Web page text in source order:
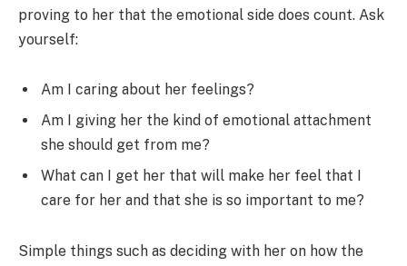
proving to her that the emotional side does count. Ask
yourself:
Am I caring about her feelings?
Am I giving her the kind of emotional attachment
she should get from me?
What can I get her that will make her feel that I
care for her and that she is so important to me?
Simple things such as deciding with her on how the